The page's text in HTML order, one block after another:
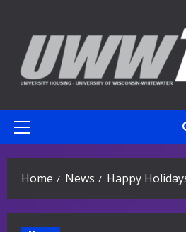
content
Primary
Home News Happy